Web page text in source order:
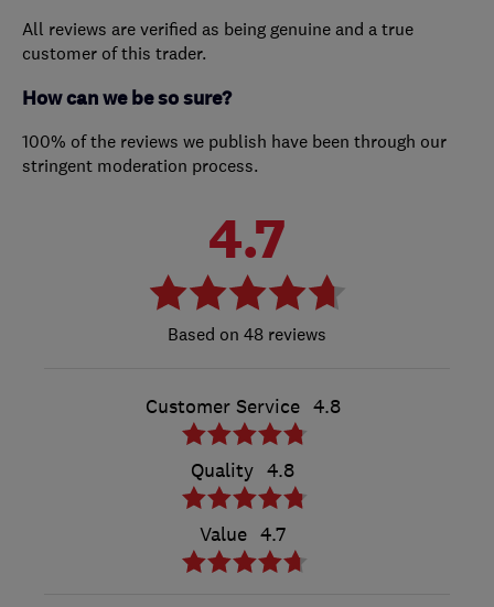
All reviews are verified as being genuine and a true
customer of this trader.
How can we be so sure?
100% of the reviews we publish have been through our
stringent moderation process.
4.7
48 reviews
Customer Service 4.8
Quality 4.8
Value 4.7